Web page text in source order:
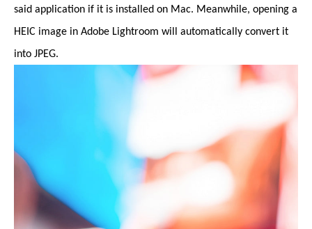
said application if it is installed on Mac. Meanwhile, opening a
HEIC image in Adobe Lightroom will automatically convert it
into JPEG.